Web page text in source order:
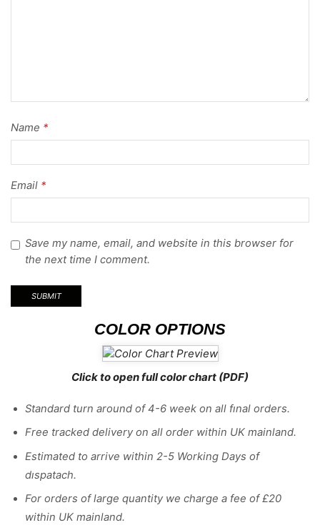
Name *
Email *
Save my name, email, and website in this browser for
the next time I comment.
COLOR OPTIONS
Click to open full color chart (PDF)
Standard turn around of 4-6 week on all fınal orders.
Free tracked delivery on all order within UK mainland.
Estimated to arrive within 2-5 Working Days of
dıspatach.
For orders oflarge quantity we charge a fee of £20
within UK mainland.